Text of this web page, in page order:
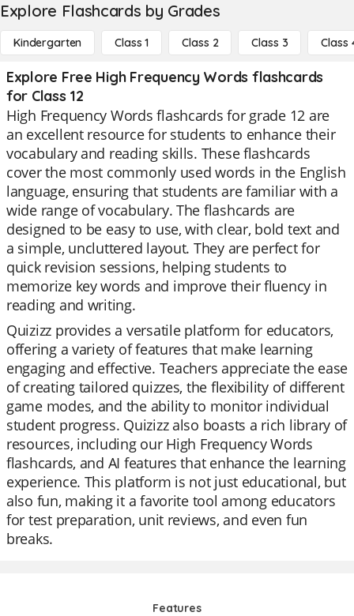
Explore Flashcards by Grades
Kindergarten Class 1 Class 2 Class 3 Class
Explore Free High Frequency Words flashcards
for Class 12
High Frequency Words flashcards for grade 12 are
an excellent resource for students to enhance their
vocabulary and reading skills. These flashcards
cover the most commonly used words in the English
language, ensuring that students are familiar with a
wide range of vocabulary. The flashcards are
designed to be easy to use, with clear, bold text and
a simple, uncluttered layout. They are perfect for
quick revision sessions, helping students to
memorize key words and improve their fluency in
reading and writing.
Quizizz provides a versatile platform for educators,
offering a variety of features that make learning
engaging and effective. Teachers appreciate the ease
of creating tailored quizzes, the flexibility of different
game modes, and the ability to monitor individual
student progress. Quizizz also boasts a rich library of
resources, including our High Frequency Words
flashcards, and AI features that enhance the learning
experience. This platform is not just educational, but
also fun, making it a favorite tool among educators
for test preparation, unit reviews, and even fun
breaks.
Features